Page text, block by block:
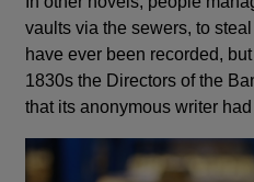
vaults via the sewers, to
have ever been recorded,
1830s the Directors of the
that its anonymous writer